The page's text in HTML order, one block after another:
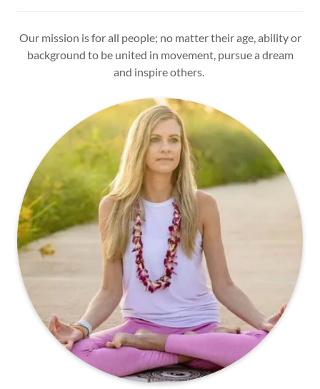
Our mission is for all people; no matter their age, ability or
background to be united in movement, pursue a dream
and inspire others.